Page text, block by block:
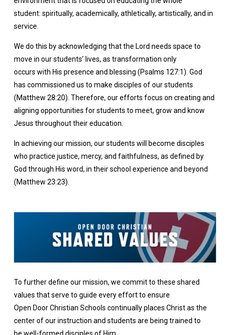
student: spiritually, academically, athletically, artistically, and in
service.
We do this by acknowledging that the Lord needs space to
move in our students’ lives, as transformation only
occurs with His presence and blessing (Psalms 127:1). God
has commissioned us to make disciples of our students
(Matthew 28:20). Therefore, our efforts focus on creating and
aligning opportunities for students to meet, grow and know
Jesus throughout their education.
In achieving our mission, our students will become disciples
who practice justice, mercy, and faithfulness, as defined by
God through His word, in their school experience and beyond
(Matthew 23:23).
To further define our mission, we commit to these shared
values that serve to guide every effort to ensure
Open Door Christian Schools continually places Christ as the
center of our instruction and students are being trained to